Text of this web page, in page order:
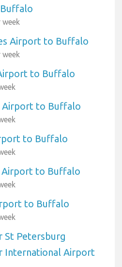
Airport to Buffalo
to Buffalo
to Buffalo
to Buffalo
Airport to Buffalo
to Buffalo
St Petersburg
International Airport